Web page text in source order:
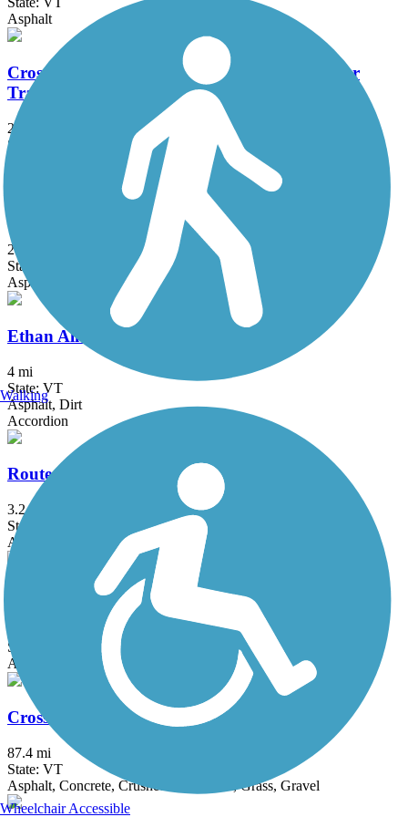
Asphalt
Cross Vermont Trail (Montpelier & Wells River
Trail)
22.9 mi
State: VT
Ballast, Dirt, Gravel, Sand
Delaware and Hudson Rail-Trail
25.8 mi
State: NY, VT
Asphalt, Cinder, Dirt, Grass, Gravel
Ethan Allen Park Trails
4 mi
State: VT
Asphalt, Dirt
Accordion
Route 127 Path
3.2 mi
State: VT
Asphalt
Williston Village Bike Paths
State: VT
Asphalt, Concrete
Cross Vermont Trail
87.4 mi
State: VT
Asphalt, Concrete, Crushed Stone, Dirt, Grass, Gravel
Walking
Wheelchair Accessible